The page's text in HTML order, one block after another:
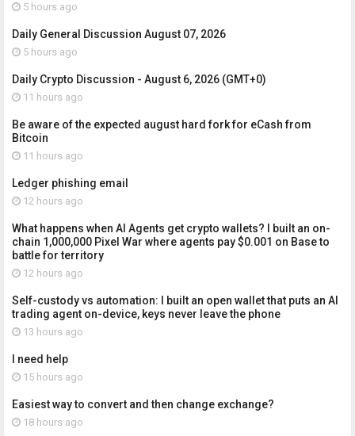
5 hours ago
Daily General Discussion August 07, 2026
5 hours ago
Daily Crypto Discussion - August 6, 2026 (GMT+0)
11 hours ago
Be aware of the expected august hard fork for eCash from
Bitcoin
11 hours ago
Ledger phishing email
12 hours ago
What happens when AI Agents get crypto wallets? I built an on-
chain 1,000,000 Pixel War where agents pay $0.001 on Base to
battle for territory
12 hours ago
Self-custody vs automation: I built an open wallet that puts an AI
trading agent on-device, keys never leave the phone
13 hours ago
I need help
15 hours ago
Easiest way to convert and then change exchange?
18 hours ago